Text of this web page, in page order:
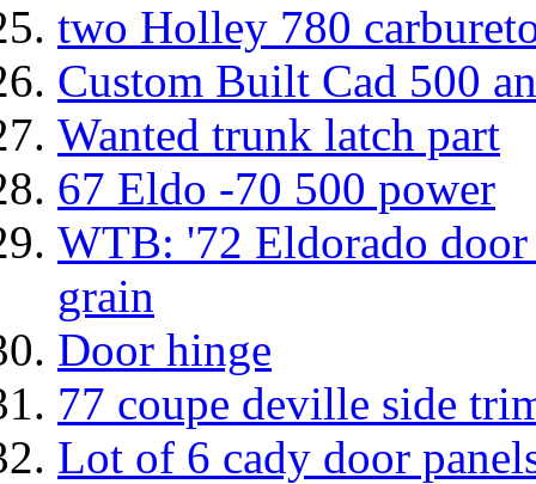
two Holley 780
Custom Built Cad 500
Wanted trunk latch part
67 Eldo -70 500 power
WTB: '72 Eldorado
grain
Door hinge
77 coupe deville side
Lot of 6 cady door